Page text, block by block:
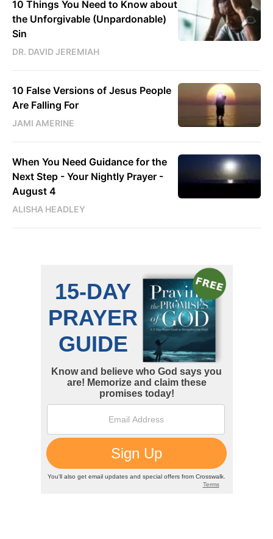
10 Things You Need to Know about
the Unforgivable (Unpardonable)
Sin
DR. DAVID JEREMIAH
10 False Versions of Jesus People
Are Falling For
JAMI AMERINE
When You Need Guidance for the
Next Step - Your Nightly Prayer -
August 4
ALISHA HEADLEY